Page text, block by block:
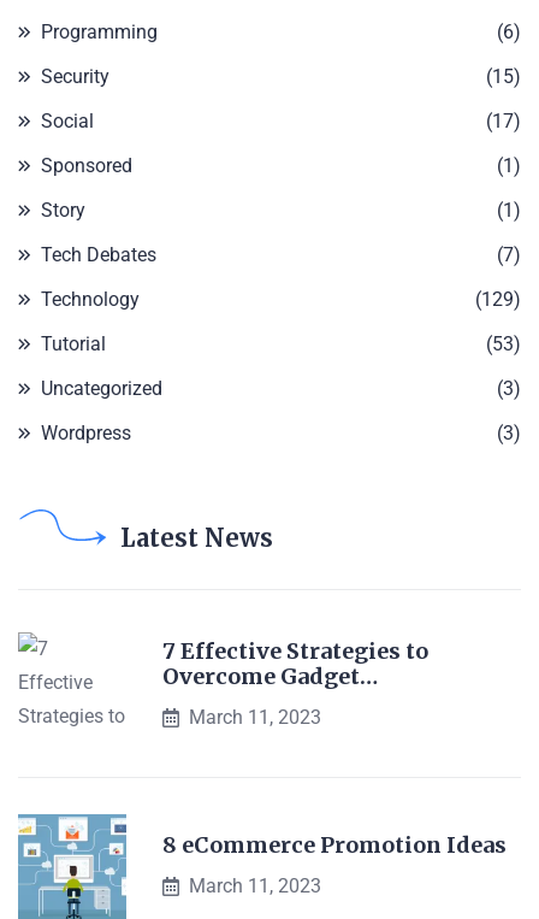
Programming
(6)
Security
(15)
Social
(17)
Sponsored
(1)
Story
(1)
Tech Debates
(7)
Technology
(129)
Tutorial
(53)
Uncategorized
(3)
Wordpress
(3)
Latest News
7 Effective Strategies to
Overcome Gadget…
March 11, 2023
8 eCommerce Promotion Ideas
March 11, 2023